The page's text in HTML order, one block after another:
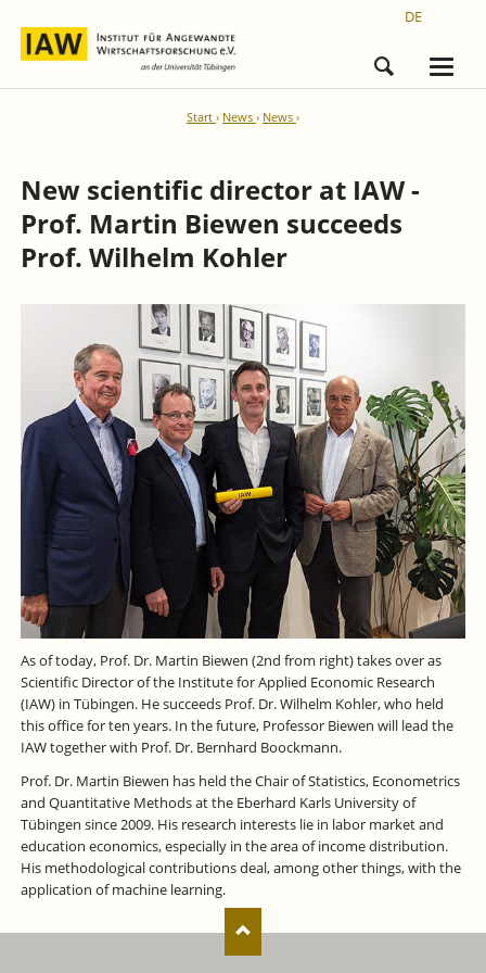
DE
Start News News
New scientific director at IAW -
Prof. Martin Biewen succeeds
Prof. Wilhelm Kohler
As of today, Prof. Dr. Martin Biewen (2nd from right) takes over as
Scientific Director of the Institute for Applied Economic Research
(IAW) in Tübingen. He succeeds Prof. Dr. Wilhelm Kohler, who held
this office for ten years. In the future, Professor Biewen will lead the
IAW together with Prof. Dr. Bernhard Boockmann.
Prof. Dr. Martin Biewen has held the Chair of Statistics, Econometrics
and Quantitative Methods at the Eberhard Karls University of
Tübingen since 2009. His research interests lie in labor market and
education economics, especially in the area of income distribution.
His methodological contributions deal, among other things, with the
application of machine learning.